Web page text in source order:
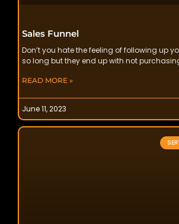
Sales Funnel
Don’t you hate the feeling of following up
so long but they end up with not
READ MORE »
June 11, 2023